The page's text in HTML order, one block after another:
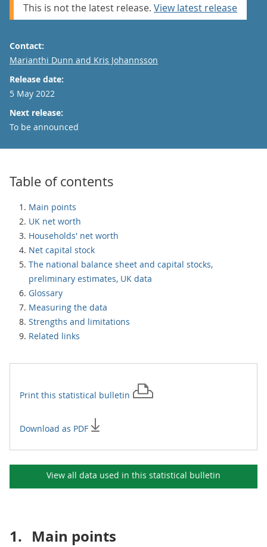
This is not the latest release. View latest release
Contact:
Email
Marianthi Dunn and Kris Johannsson
Release date:
5 May 2022
Next release:
To be announced
Table of contents
Main points
UK net worth
Households' net worth
Net capital stock
The national balance sheet and capital stocks,
preliminary estimates, UK data
Glossary
Measuring the data
Strengths and limitations
Related links
Print this statistical bulletin
Download as PDF
View all data used in this statistical bulletin
1. Main points